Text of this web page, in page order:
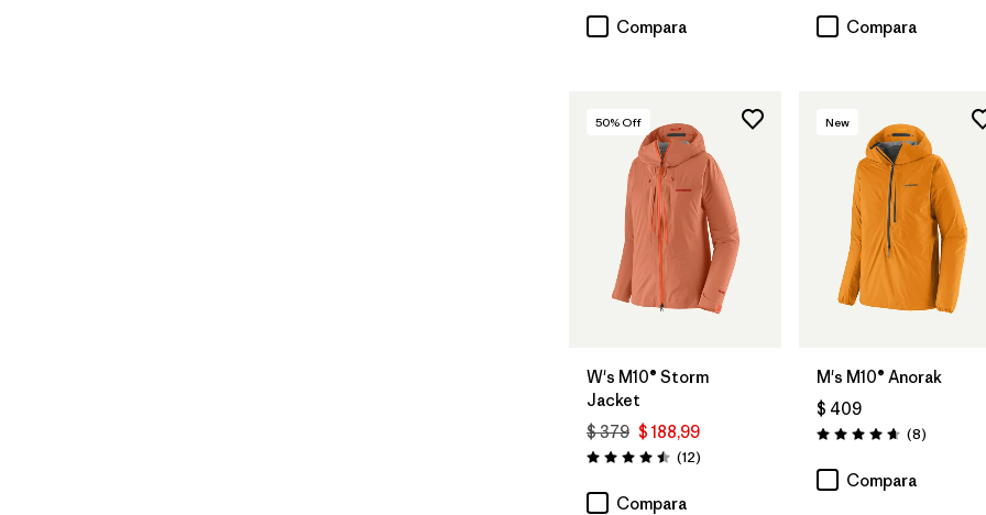
Compara Compara
50% Off
W's M10® Storm
Jacket
$ 379 $ 188,99
Valoración: 4.5 / 5
(12Comentarios
)
Compara
New
M's M10® Anorak
$ 409
Valoración: 4.6 / 5
(8)
Compara